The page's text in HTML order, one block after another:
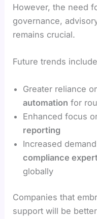
However, the need
governance,
remains crucial.
Future trends
Greater reliance
automation for
Enhanced focus
reporting
Increased
compliance
globally
Companies that
support will be